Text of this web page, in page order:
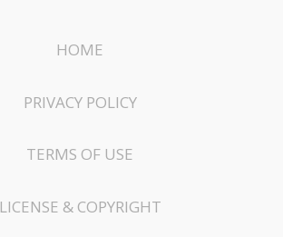
HOME
PRIVACY POLICY
TERMS OF USE
LICENSE & COPYRIGHT